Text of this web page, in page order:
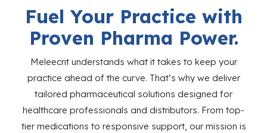
Fuel Your Practice with
Proven Pharma Power.
Meleecrit understands what it takes to keep your
practice ahead of the curve. That’s why we deliver
tailored pharmaceutical solutions designed for
healthcare professionals and distributors. From top-
tier medications to responsive support, our mission is